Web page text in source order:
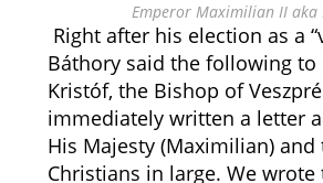
Emperor Maximilian II aka
Right after his election as a
Báthory said the following to
Kristóf, the Bishop of
immediately written a letter
His Majesty (Maximilian) and
Christians in large. We wrote